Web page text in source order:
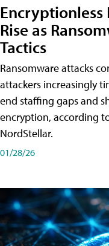
Rise as
Tactics
Ransomware attacks
attackers increasingly
end staffing gaps and
encryption, according
NordStellar.
01/28/26